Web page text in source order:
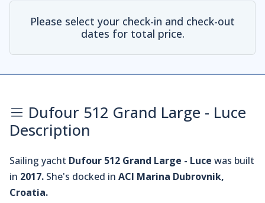
Please select your check-in and check-out
dates for total price.
Dufour 512 Grand Large - Luce
Description
Sailing yacht Dufour 512 Grand Large - Luce was built
in 2017. She's docked in ACI Marina Dubrovnik,
Croatia.